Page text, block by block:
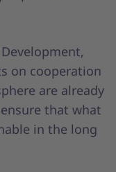
on cooperation
are already
that what
in the long